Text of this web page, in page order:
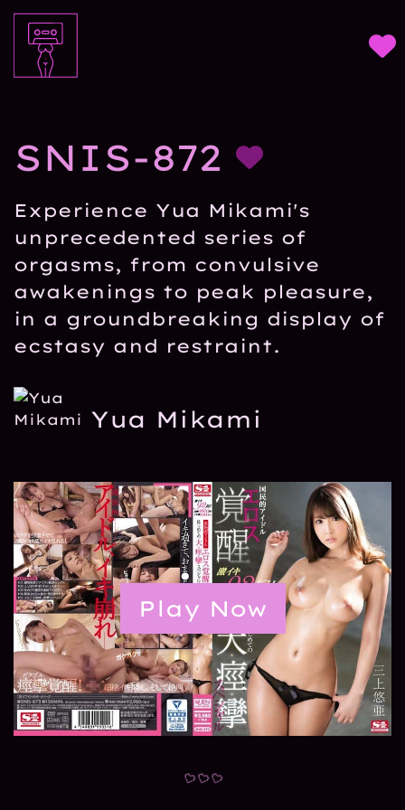
SNIS-872
Experience Yua Mikami's
unprecedented series of
orgasms, from convulsive
awakenings to peak pleasure,
in a groundbreaking display of
ecstasy and restraint.
Yua Mikami
Play Now